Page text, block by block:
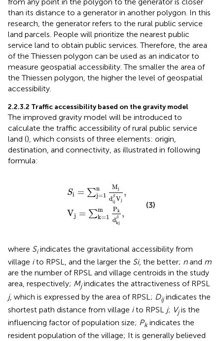
than its distance to a generator in another polygon. In this
research, the generator refers to the rural public service
land parcels. People will prioritize the nearest public
service land to obtain public services. Therefore, the area
of the Thiessen polygon can be used as an indicator to
measure geospatial accessibility. The smaller the area of
the Thiessen polygon, the higher the level of geospatial
accessibility.
2.2.3.2 Traffic accessibility based on the gravity model
The improved gravity model will be introduced to
calculate the traffic accessibility of rural public service
land (), which consists of three elements: origin,
destination, and connectivity, as illustrated in following
formula:
Si = ∑n
j=1
Mj
dβ
ij Vj
,
Vj = ∑m
k=1
Pk
dβ
kj
,
(3)
where Siindicates the gravitational accessibility from
village ito RPSL, and the larger the Si, the better; nand m
are the number of RPSL and village centroids in the study
area, respectively; Mjindicates the attractiveness of RPSL
j, which is expressed by the area of RPSL; Dijindicates the
shortest path distance from village ito RPSL j; Vjis the
influencing factor of population size; Pkindicates the
resident population of the village; It is generally believed